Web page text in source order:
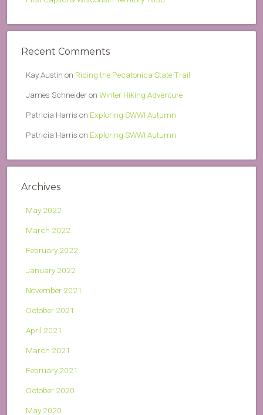
Recent Comments
Kay Austin on Riding the Pecatonica State Trail
James Schneideron Winter Hiking Adventure
Patricia Harris on Exploring SWWI Autumn
Patricia Harris on Exploring SWWI Autumn
Archives
May 2022
March 2022
February 2022
January 2022
November 2021
October 2021
April 2021
March 2021
February 2021
October 2020
May 2020